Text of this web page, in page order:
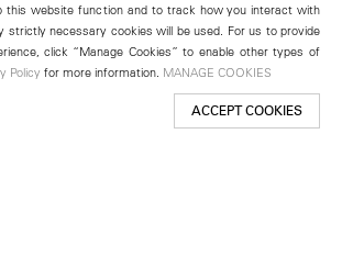
this website function and to track how you interact with
strictly necessary cookies will be used. For us to provide
click “Manage Cookies” to enable other types of
Policy for more information. MANAGE COOKIES
ACCEPT COOKIES